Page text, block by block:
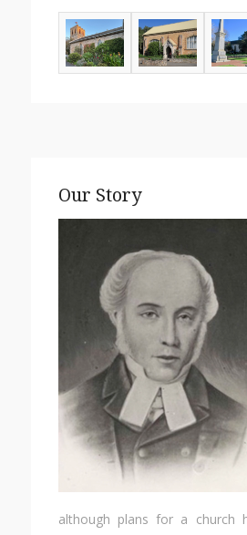
Our Story
although plans for a church